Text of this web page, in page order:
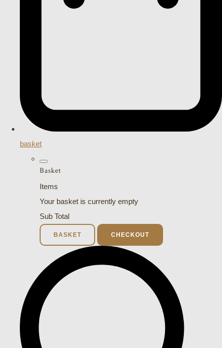
basket
Basket
Items
Your basket is currently empty
Sub Total
BASKET CHECKOUT